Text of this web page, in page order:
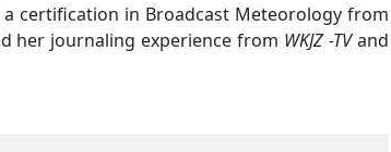
certification in Broadcast Meteorology from
her journaling experience from WKJZ -TVand